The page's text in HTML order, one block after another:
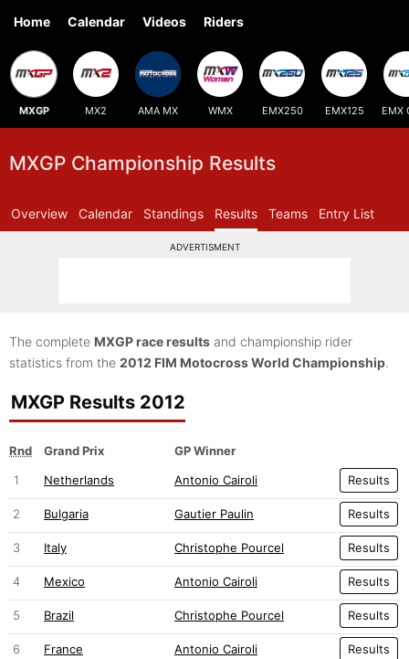
Home Calendar Videos Riders
MXGP MX2 AMA MX WMX EMX250 EMX125 EMX
MXGP Championship Results
Overview Calendar Standings Results Teams Entry List
ADVERTISMENT
The complete MXGP race results and championship rider
statistics from the 2012 FIM Motocross World Championship.
MXGP Results 2012
Rnd Grand Prix
GP Winner
1
Netherlands Antonio Cairoli Results
2 Bulgaria Gautier Paulin Results
3 Italy Christophe Pourcel Results
4 Mexico Antonio Cairoli Results
5 Brazil Christophe Pourcel Results
6 France Antonio Cairoli Results